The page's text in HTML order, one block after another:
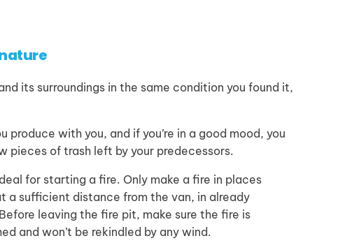
its surroundings in the same condition you found it,
produce with you, and if you’re in a good mood, you
pieces of trash left by your predecessors.
for starting a fire. Only make a fire in places
a sufficient distance from the van, in already
leaving the fire pit, make sure the fire is
and won’t be rekindled by any wind.